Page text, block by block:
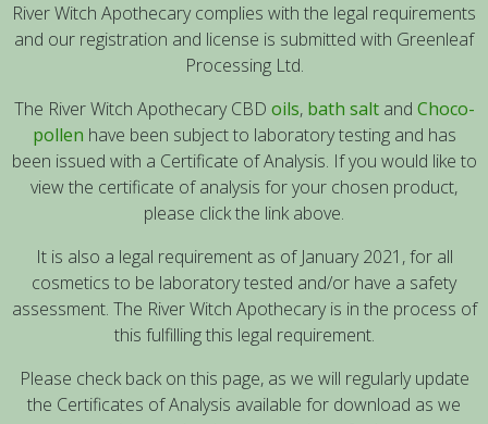
River Witch Apothecary complies with the legal requirements
and our registration and license is submitted with Greenleaf
Processing Ltd.
The River Witch Apothecary CBD oils, bath saltand Choco-
pollen have been subject to laboratory testing and has
been issued with a Certificate of Analysis. If you would like to
view the certificate of analysis for your chosen product,
please click the link above.
It is also a legal requirement as of January 2021, for all
cosmetics to be laboratory tested and/or have a safety
assessment. The River Witch Apothecary is in the process of
this fulfilling this legal requirement.
Please check back on this page, as we will regularly update
the Certificates of Analysis available for download as we